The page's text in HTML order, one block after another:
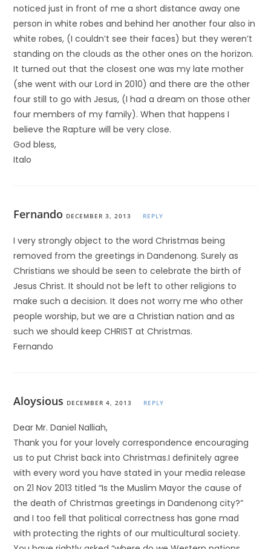
noticed just in front of me a short distance away one
person in white robes and behind her another four also in
white robes, (I couldn’t see their faces) but they weren’t
standing on the clouds as the other ones on the horizon.
It turned out that the closest one was my late mother
(she went with our Lord in 2010) and there are the other
four still to go with Jesus, (I had a dream on those other
four members of my family). When that happens I
believe the Rapture will be very close.
God bless,
Italo
Fernando DECEMBER 3, 2013 REPLY
I very strongly object to the word Christmas being
removed from the greetings in Dandenong. Surely as
Christians we should be seen to celebrate the birth of
Jesus Christ. It should not be left to other religions to
make such a decision. It does not worry me who other
people worship, but we are a Christian nation and as
such we should keep CHRIST at Christmas.
Fernando
Aloysious DECEMBER 4, 2013 REPLY
Dear Mr. Daniel Nalliah,
Thank you for your lovely correspondence encouraging
us to put Christ back into Christmas.I definitely agree
with every word you have stated in your media release
on 21 Nov 2013 titled “Is the Muslim Mayor the cause of
the death of Christmas greetings in Dandenong city?”
and I too fell that political correctness has gone mad
with protecting the rights of our multicultural society.